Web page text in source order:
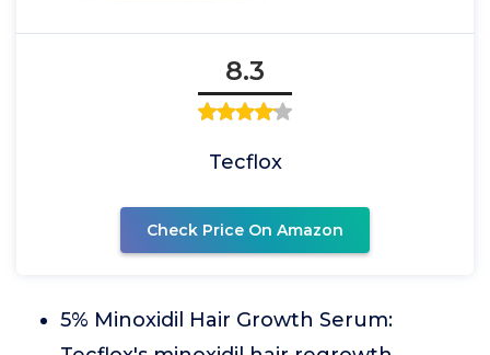
8.3
Tecflox
Check Price On Amazon
5% Minoxidil Hair Growth Serum: